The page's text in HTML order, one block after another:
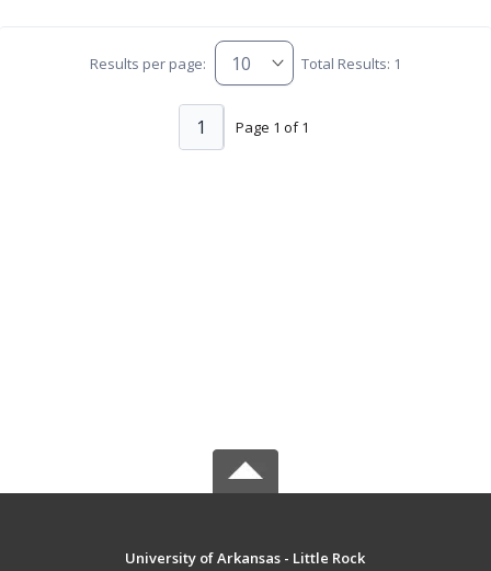
Results per page: Total Results: 1
Page 1 of 1
1
University of Arkansas - Little Rock